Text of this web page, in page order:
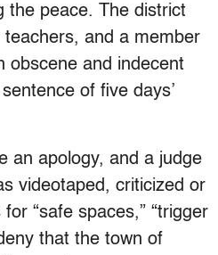
the peace. The district
and a member
obscene and indecent
of five days’
an apology, and a judge
videotaped, criticized or
“safe spaces,” “trigger
that the town of